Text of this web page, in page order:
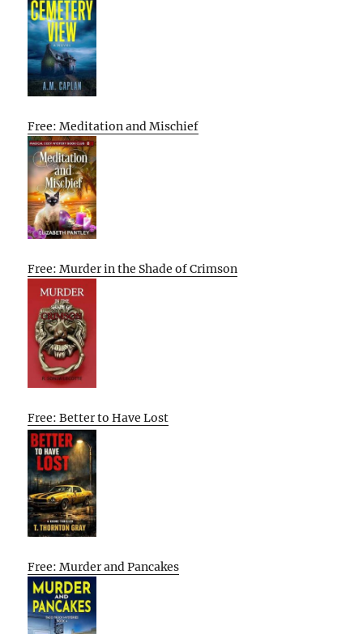
Free: Meditation and Mischief
Free: Murder in the Shade of Crimson
Free: Better to Have Lost
Free: Murder and Pancakes